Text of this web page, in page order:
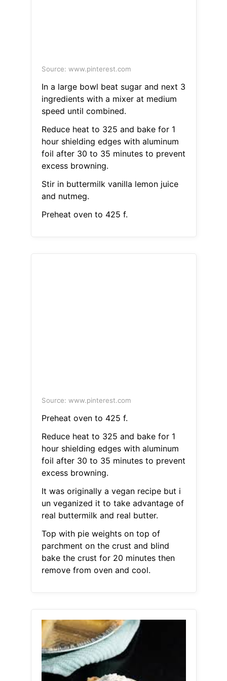
Source: www.pinterest.com
In a large bowl beat sugar and next 3
ingredients with a mixer at medium
speed until combined.
Reduce heat to 325 and bake for 1
hour shielding edges with aluminum
foil after 30 to 35 minutes to prevent
excess browning.
Stir in buttermilk vanilla lemon juice
and nutmeg.
Preheat oven to 425 f.
Source: www.pinterest.com
Preheat oven to 425 f.
Reduce heat to 325 and bake for 1
hour shielding edges with aluminum
foil after 30 to 35 minutes to prevent
excess browning.
It was originally a vegan recipe but i
un veganized it to take advantage of
real buttermilk and real butter.
Top with pie weights on top of
parchment on the crust and blind
bake the crust for 20 minutes then
remove from oven and cool.